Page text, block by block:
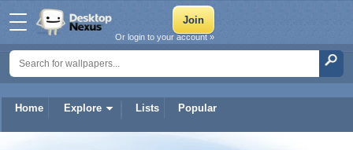
Home Explore Lists Popular
Or login to your account »